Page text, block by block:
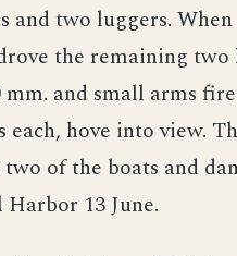
and two luggers.
the remaining
and small arms
each, hove into view.
of the boats and
13 June.